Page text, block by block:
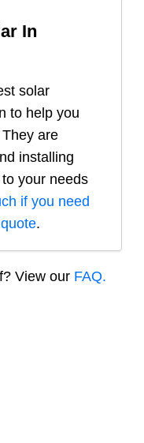
In
solar
to help you
are
installing
your needs
if you need
.
View our FAQ.